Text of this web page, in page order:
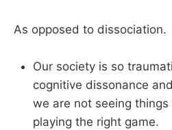
As opposed to dissociation.
Our society is so
cognitive dissonance
we are not seeing
playing the right game.